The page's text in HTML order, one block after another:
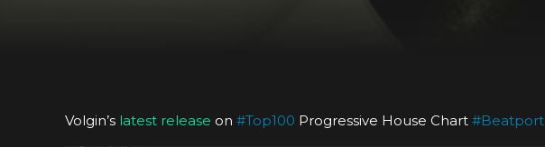
Volgin’s latest release on #Top100 Progressive House Chart #Beatport